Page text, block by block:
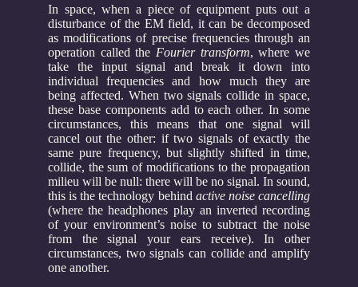
In space, when a piece of equipment puts out a
disturbance of the EM field, it can be decomposed
as modifications of precise frequencies through an
operation called the Fourier transform, where we
take the input signal and break it down into
individual frequencies and how much they are
being affected. When two signals collide in space,
these base components add to each other. In some
circumstances, this means that one signal will
cancel out the other: if two signals of exactly the
same pure frequency, but slightly shifted in time,
collide, the sum of modifications to the propagation
milieu will be null: there will be no signal. In sound,
this is the technology behind active noise cancelling
(where the headphones play an inverted recording
of your environment’s noise to subtract the noise
from the signal your ears receive). In other
circumstances, two signals can collide and amplify
one another.